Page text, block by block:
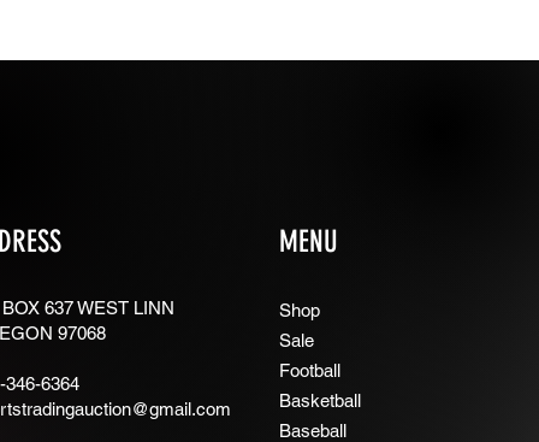
637 WEST LINN
97068
346-6364
MENU
Shop
Sale
Football
Basketball
Baseball